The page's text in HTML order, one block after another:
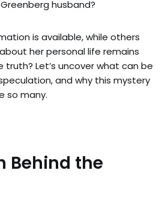
husband?
is available, while others
her personal life remains
truth? Let’s uncover what can be
and why this mystery
so many.
Behind the